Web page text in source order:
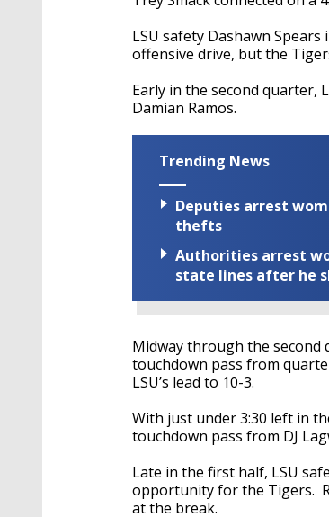
LSU safety Dashawn
offensive drive, but the
Early in the second quarter,
Damian Ramos.
Trending News
Deputies arrest
thefts
Authorities arrest
state lines after he
Midway through the second
touchdown pass from
LSU’s lead to 10-3.
With just under 3:30 left in
touchdown pass from DJ
Late in the first half, LSU
opportunity for the Tigers.
at the break.